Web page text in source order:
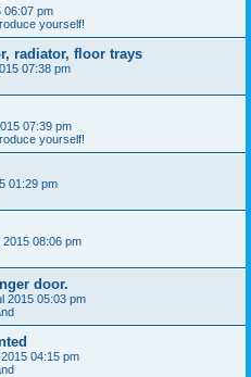
06:07 pm
yourself!
radiator, floor trays
07:38 pm
07:39 pm
yourself!
01:29 pm
2015 08:06 pm
door.
2015 05:03 pm
04:15 pm